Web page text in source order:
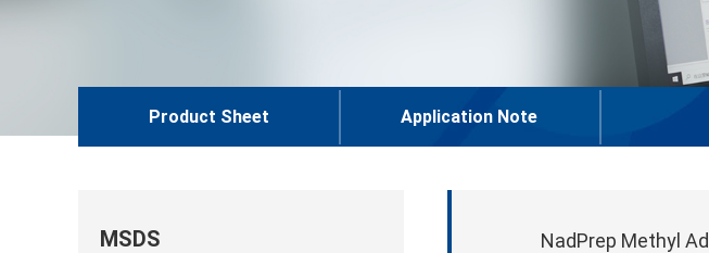
Product Sheet Application Note
MSDS
NadPrep Methyl